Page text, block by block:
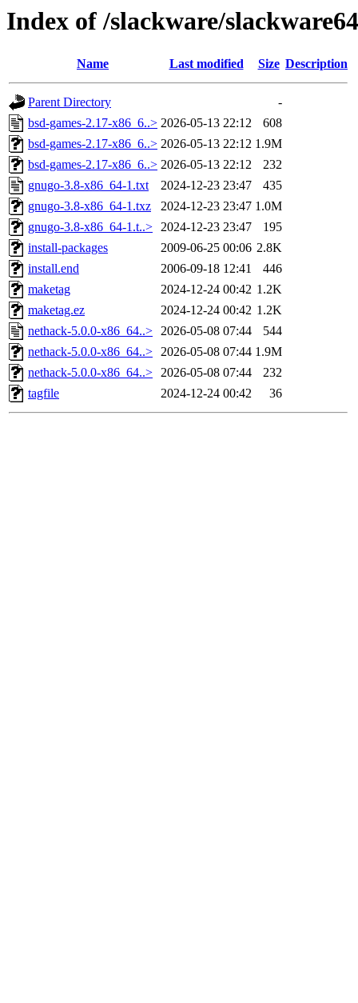
Index of /slackware/
Name Last modified Size Description
Parent Directory
-
bsd-games-2.17-x86_6..> 2026-05-13 22:12
608
bsd-games-2.17-x86_6..> 2026-05-13 22:12 1.9M
bsd-games-2.17-x86_6..> 2026-05-13 22:12
232
gnugo-3.8-x86_64-1.txt
2024-12-23 23:47
435
gnugo-3.8-x86_64-1.txz
2024-12-23 23:47 1.0M
gnugo-3.8-x86_64-1.t..> 2024-12-23 23:47
195
install-packages
2009-06-25 00:06 2.8K
install.end
2006-09-18 12:41
446
maketag
2024-12-24 00:42 1.2K
maketag.ez
2024-12-24 00:42 1.2K
nethack-5.0.0-x86_64..> 2026-05-08 07:44
544
nethack-5.0.0-x86_64..> 2026-05-08 07:44 1.9M
nethack-5.0.0-x86_64..> 2026-05-08 07:44
232
tagfile
2024-12-24 00:42 36